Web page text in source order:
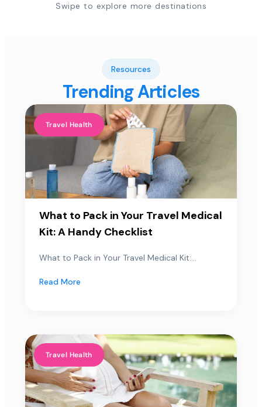
Swipe to explore more destinations
Resources
Trending Articles
Travel Health
What to Pack in Your Travel Medical
Kit: A Handy Checklist
What to Pack in Your Travel Medical Kit:...
Read More
Travel Health